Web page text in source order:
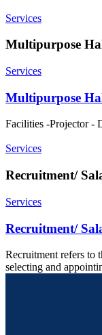
Services
Multipurpose
Services
Multipurpose
Facilities -Projector -
Services
Recruitment/
Services
Recruitment/
Recruitment refers to
selecting and